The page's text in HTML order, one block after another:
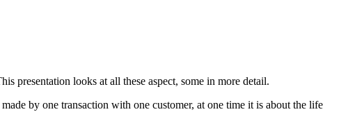
presentation looks at all these aspect, some in more detail.
by one transaction with one customer, at one time it is about the life